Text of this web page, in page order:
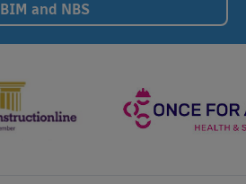
BIM and NBS